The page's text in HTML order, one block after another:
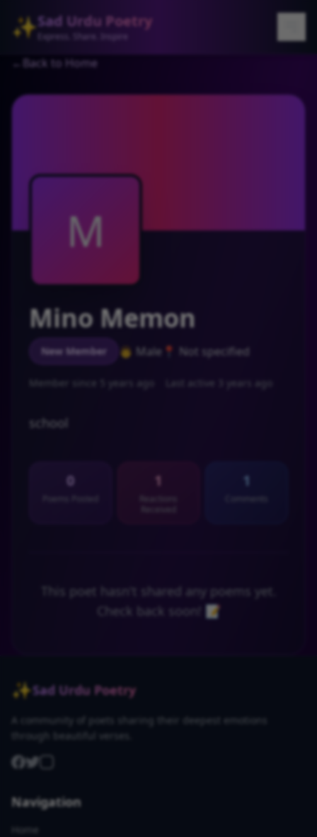
✨Sad Urdu Poetry
Express. Share. Inspire
← Back to Home
M
Mino Memon
New Member 👨 Male 📍 Not specified
Member since 5 years ago Last active 3 years ago
school
0 1 1
This poet hasn't shared any poems yet.
Check back soon! 📝
✨Sad Urdu Poetry
A community of poets sharing their deepest emotions
through beautiful verses.
Navigation
Home